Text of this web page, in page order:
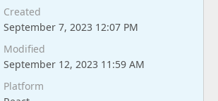
Created
September 7, 2023 12:07 PM
Modified
September 12, 2023 11:59 AM
Platform